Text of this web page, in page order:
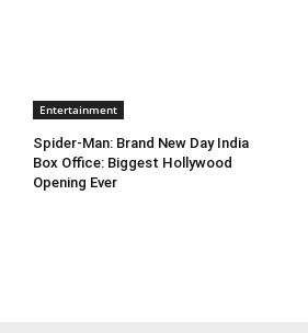
Entertainment
Spider-Man: Brand New Day India
Box Office: Biggest Hollywood
Opening Ever